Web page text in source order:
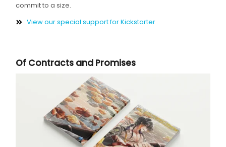
commit to a size.
View our special support for Kickstarter
Of Contracts and Promises